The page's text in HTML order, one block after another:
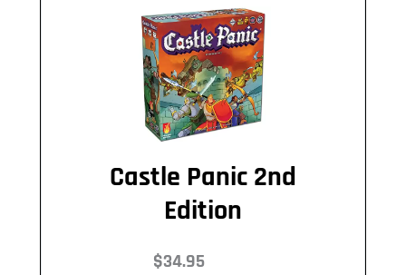
Castle Panic 2nd
Edition
$34.95